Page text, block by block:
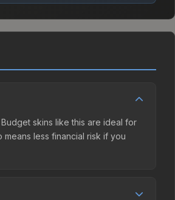
skins like this are ideal for
less financial risk if you